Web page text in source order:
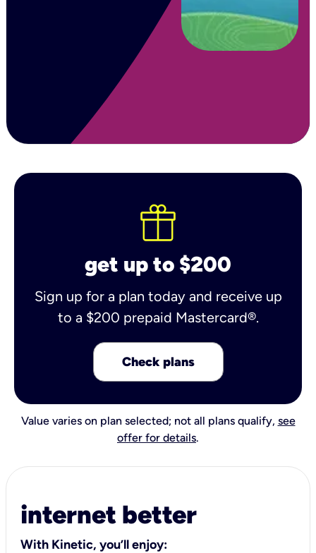
get up to $200
Sign up for a plan today and receive up
to a $200 prepaid Mastercard®.
Check plans
Value varies on plan selected; not all plans qualify, see
offer for details.
internet better
With Kinetic, you’ll enjoy: